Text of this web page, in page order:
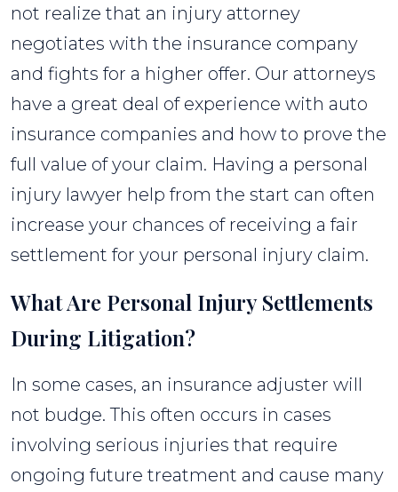
not realize that an injury attorney
negotiates with the insurance company
and fights for a higher offer. Our attorneys
have a great deal of experience with auto
insurance companies and how to prove the
full value of your claim. Having a personal
injury lawyer help from the start can often
increase your chances of receiving a fair
settlement for your personal injury claim.
What Are Personal Injury Settlements
During Litigation?
In some cases, an insurance adjuster will
not budge. This often occurs in cases
involving serious injuries that require
ongoing future treatment and cause many